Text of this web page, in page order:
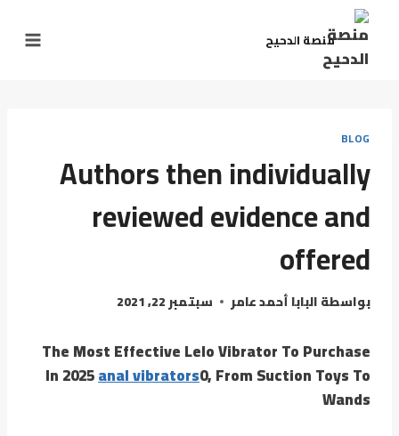
منصة الدحيح
BLOG
Authors then individually
reviewed evidence and
offered
بواسطةالبابا أحمد عامر سبتمبر 22, 2021
The Most Effective Lelo Vibrator To Purchase
In 2025anal vibrators0, From Suction Toys To
Wands